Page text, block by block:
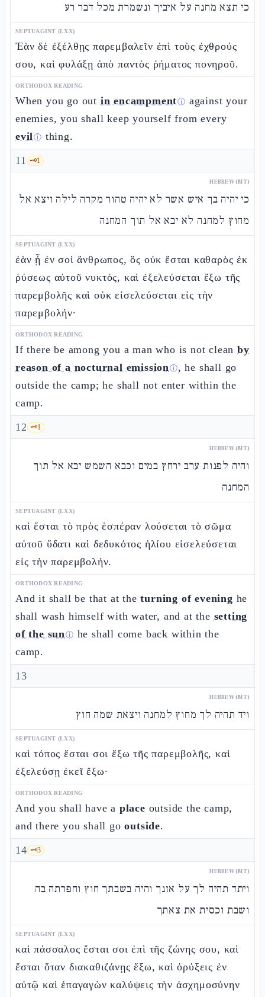
כי תצא מחנה על איביך ונשמרת מכל דבר רע
SEPTUAGINT (LXX)
Ἐὰν δὲ ἐξέλθῃς παρεμβαλεῖν ἐπὶ τοὺς ἐχθρούς
σου, καὶ φυλάξῃ ἀπὸ παντὸς ῥήματος πονηροῦ.
ORTHODOX READING
When you go out in encampmentⓘ against your
enemies, you shall keep yourself from every
evilⓘ thing.
11 🗝️1
HEBREW (MT)
כי יהיה בך איש אשר לא יהיה טהור מקרה לילה ויצא אל
מחוץ למחנה לא יבא אל תוך המחנה
SEPTUAGINT (LXX)
ἐὰν ᾖ ἐν σοὶ ἄνθρωπος, ὃς οὐκ ἔσται καθαρὸς ἐκ
ῥύσεως αὐτοῦ νυκτός, καὶ ἐξελεύσεται ἔξω τῆς
παρεμβολῆς καὶ οὐκ εἰσελεύσεται εἰς τὴν
παρεμβολήν·
ORTHODOX READING
If there be among you a man who is not clean by
reason of a nocturnal emissionⓘ, he shall go
outside the camp; he shall not enter within the
camp.
12 🗝️1
HEBREW (MT)
והיה לפנות ערב ירחץ במים וכבא השמש יבא אל תוך
המחנה
SEPTUAGINT (LXX)
καὶ ἔσται τὸ πρὸς ἑσπέραν λούσεται τὸ σῶμα
αὐτοῦ ὕδατι καὶ δεδυκότος ἡλίου εἰσελεύσεται
εἰς τὴν παρεμβολήν.
ORTHODOX READING
And it shall be that at theturning of evening he
shall wash himself with water, and at the setting
of the sunⓘ he shall come back within the
camp.
13
HEBREW (MT)
ויד תהיה לך מחוץ למחנה ויצאת שמה חוץ
SEPTUAGINT (LXX)
καὶ τόπος ἔσται σοι ἔξω τῆς παρεμβολῆς, καὶ
ἐξελεύσῃ ἐκεῖ ἔξω·
ORTHODOX READING
And you shall have a place outside the camp,
and there you shall gooutside.
14 🗝️3
HEBREW (MT)
ויתד תהיה לך על אזנך והיה בשבתך חוץ וחפרתה בה
ושבת וכסית את צאתך
SEPTUAGINT (LXX)
καὶ πάσσαλος ἔσται σοι ἐπὶ τῆς ζώνης σου, καὶ
ἔσται ὅταν διακαθιζάνῃς ἔξω, καὶ ὀρύξεις ἐν
αὐτῷ καὶ ἐπαγαγὼν καλύψεις τὴν ἀσχημοσύνην